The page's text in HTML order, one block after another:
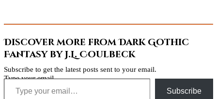
Discover more from Dark Gothic
Fantasy by J.L. Coulbeck
Subscribe to get the latest posts sent to your email.
Type your email…
Subscribe